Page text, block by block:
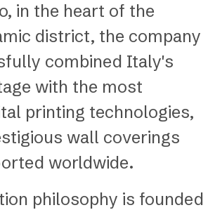
in the heart of the
district, the company
combined Italy's
with the most
printing technologies,
wall coverings
worldwide.
philosophy is founded